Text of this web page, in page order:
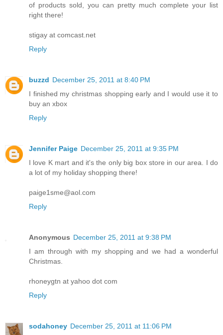
of products sold, you can pretty much complete your list
right there!
stigay at comcast.net
Reply
buzzd December 25, 2011 at 8:40 PM
I finished my christmas shopping early and I would use it to
buy an xbox
Reply
Jennifer Paige December 25, 2011 at 9:35 PM
I love K mart and it's the only big box store in our area. I do
a lot of my holiday shopping there!
paige1sme@aol.com
Reply
Anonymous December 25, 2011 at 9:38 PM
I am through with my shopping and we had a wonderful
Christmas.
rhoneygtn at yahoo dot com
Reply
sodahoney December 25, 2011 at 11:06 PM